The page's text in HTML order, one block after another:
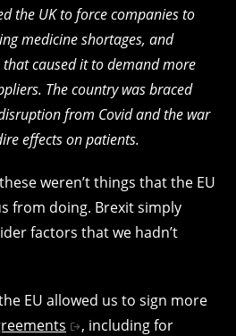
the UK to force companies to
medicine shortages, and
caused it to demand more
The country was braced
from Covid and the war
effects on patients.
weren’t things that the EU
from doing. Brexit simply
factors that we hadn’t
EU allowed us to sign more
, including for